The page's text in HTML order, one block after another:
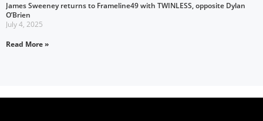
James Sweeney returns to Frameline49 with TWINLESS, opposite Dylan
O’Brien
July 4, 2025
Read More »